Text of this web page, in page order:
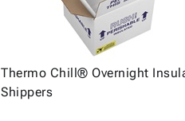
Thermo Chill® Overnight
Shippers